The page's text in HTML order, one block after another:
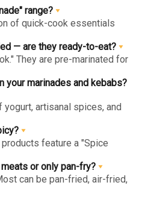
hidden chemicals or
range?
of quick-cook essentials
meals. They are low-calorie,
10 minutes.
— are they ready-to-eat?
They are pre-marinated for
baked) before consumption.
your marinades and kebabs?
artisanal spices, and
enhances the meat's
feature a "Spice
(for spice enthusiasts).
or only pan-fry?
can be pan-fried, air-fried,